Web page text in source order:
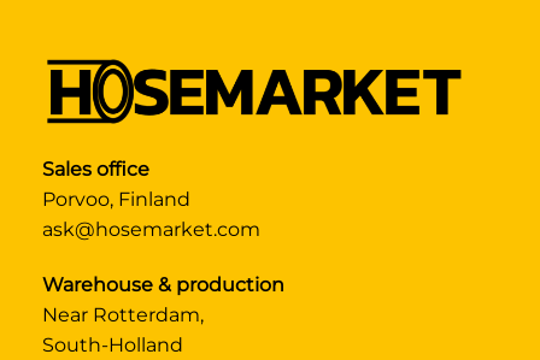
Sales office
Porvoo, Finland
ask@hosemarket.com
Warehouse & production
Near Rotterdam,
South-Holland